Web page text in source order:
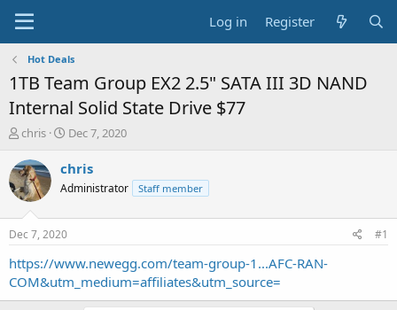
Log in Register
Hot Deals
1TB Team Group EX2 2.5" SATA III 3D NAND
Internal Solid State Drive $77
T
r
e
a
t
a
r
t
chris
S
a
t
e
Dec 7, 2020
chris
Administrator Staff member
Dec 7, 2020 #1
https://www.newegg.com/team-group-1...AFC-RAN-
COM&utm_medium=affiliates&utm_source=